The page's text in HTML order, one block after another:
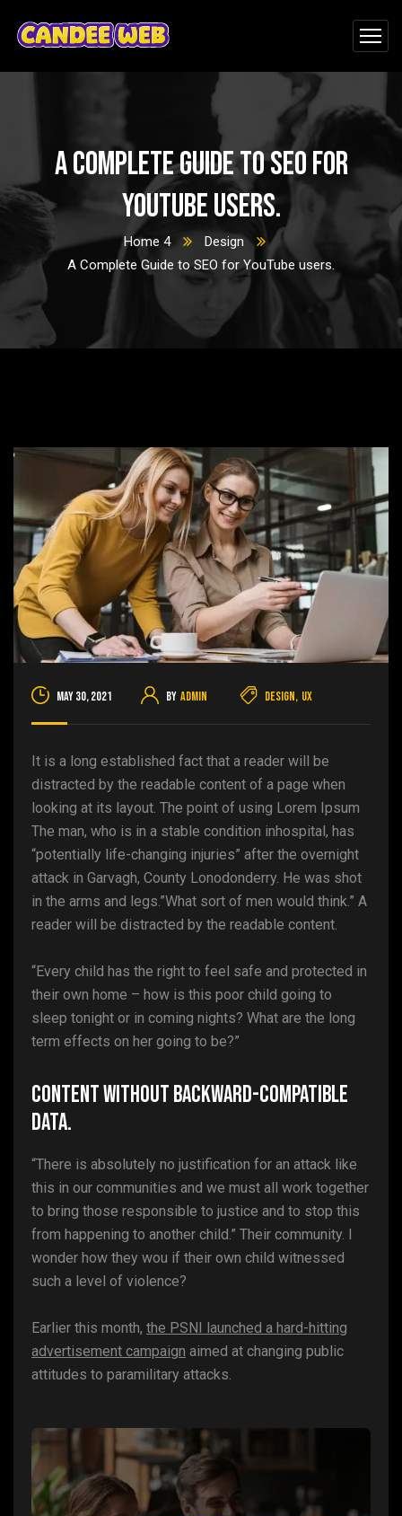
A Complete Guide to SEO for
YouTube users.
Home 4
Design
A Complete Guide to SEO for YouTube users.
May 30, 2021 By admin Design, UX
It is a long established fact that a reader will be
distracted by the readable content of a page when
looking at its layout. The point of using Lorem Ipsum
The man, who is in a stable condition inhospital, has
“potentially life-changing injuries” after the overnight
attack in Garvagh, County Lonodonderry. He was shot
in the arms and legs.”What sort of men would think.” A
reader will be distracted by the readable content.
“Every child has the right to feel safe and protected in
their own home – how is this poor child going to
sleep tonight or in coming nights? What are the long
term effects on her going to be?”
Content without backward-compatible
data.
“There is absolutely no justification for an attack like
this in our communities and we must all work together
to bring those responsible to justice and to stop this
from happening to another child.” Their community. I
wonder how they wou if their own child witnessed
such a level of violence?
Earlier this month, the PSNI launched a hard-hitting
advertisement campaign aimed at changing public
attitudes to paramilitary attacks.